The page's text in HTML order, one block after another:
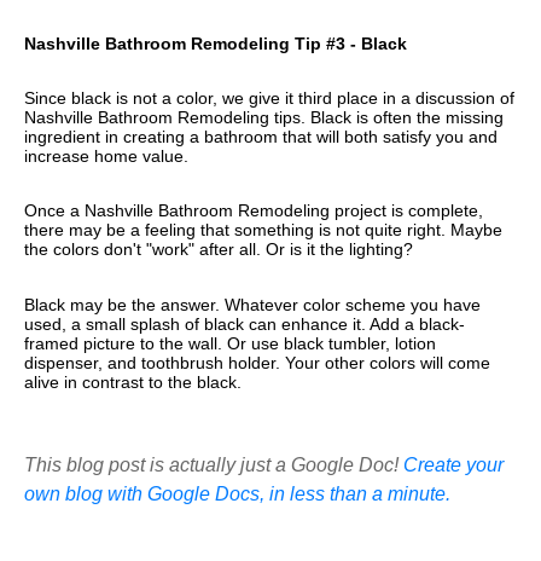
Nashville Bathroom Remodeling Tip #3 - Black
Since black is not a color, we give it third place in a discussion of
Nashville Bathroom Remodeling tips. Black is often the missing
ingredient in creating a bathroom that will both satisfy you and
increase home value.
Once a Nashville Bathroom Remodeling project is complete,
there may be a feeling that something is not quite right. Maybe
the colors don't "work" after all. Or is it the lighting?
Black may be the answer. Whatever color scheme you have
used, a small splash of black can enhance it. Add a black-
framed picture to the wall. Or use black tumbler, lotion
dispenser, and toothbrush holder. Your other colors will come
alive in contrast to the black.
This blog post is actually just a Google Doc! Create your
own blog with Google Docs, in less than a minute.